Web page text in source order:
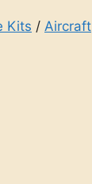
Kits / Aircraft